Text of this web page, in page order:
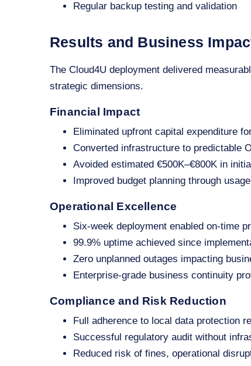
Regular backup testing and validation
Results and Business
The Cloud4U deployment delivered
strategic dimensions.
Financial Impact
Eliminated upfront capital expenditure
Converted infrastructure to predictable
Avoided estimated €500K–€800K in
Improved budget planning through
Operational Excellence
Six‑week deployment enabled on‑time
99.9% uptime achieved since
Zero unplanned outages impacting
Enterprise‑grade business continuity
Compliance and Risk Reduction
Full adherence to local data protection
Successful regulatory audit without
Reduced risk of fines, operational